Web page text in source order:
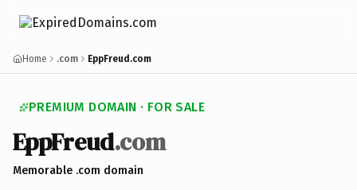
Home .com EppFreud.com
PREMIUM DOMAIN · FOR SALE
EppFreud.com
Memorable .com domain